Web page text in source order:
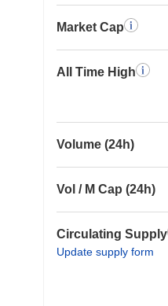
Market Cap
All Time High
Volume (24h)
Vol / M Cap (24h)
Circulating Supply
Update supply form